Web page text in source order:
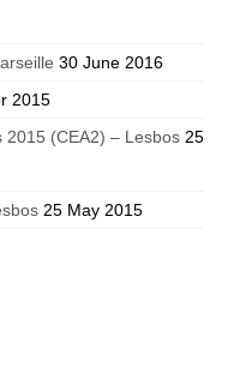
30 June 2016
2015
2015 (CEA2) – Lesbos 25
25 May 2015